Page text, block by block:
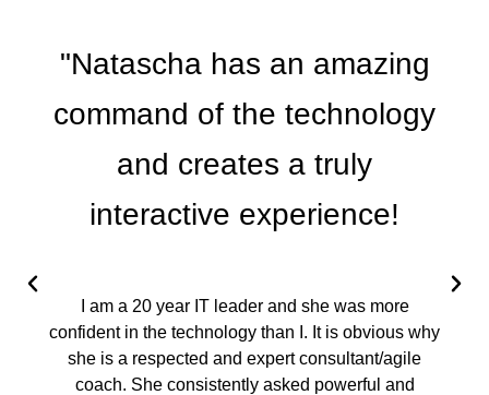
"Natascha has an amazing
command of the technology
and creates a truly
interactive experience!
I am a 20 year IT leader and she was more
confident in the technology than I. It is obvious why
she is a respected and expert consultant/agile
coach. She consistently asked powerful and